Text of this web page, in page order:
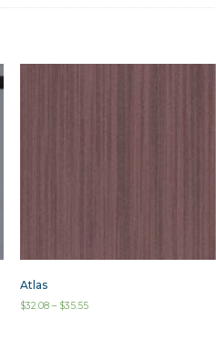
Atlas
$32.08– $35.55